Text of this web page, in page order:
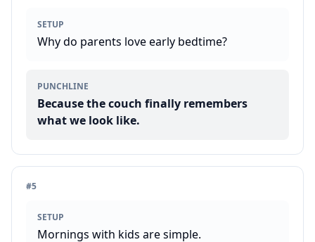
SETUP
Why do parents love early bedtime?
PUNCHLINE
Because the couch finally remembers
what we look like.
#5
SETUP
Mornings with kids are simple.